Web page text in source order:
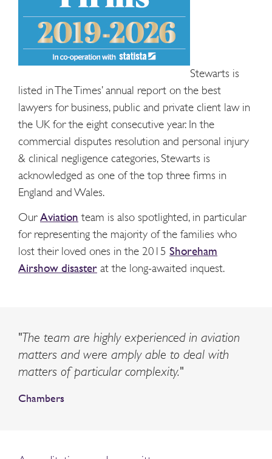
Stewarts is
listed in The Times’ annual report on the best
lawyers for business, public and private client law in
the UK for the eight consecutive year. In the
commercial disputes resolution and personal injury
& clinical negligence categories, Stewarts is
acknowledged as one of the top three firms in
England and Wales.
OurAviation team is also spotlighted, in particular
for representing the majority of the families who
lost their loved ones in the 2015 Shoreham
Airshow disaster at the long-awaited inquest.
"The team are highly experienced in aviation
matters and were amply able to deal with
matters of particular complexity."
Chambers